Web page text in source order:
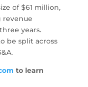
of $61 million,
revenue
years.
be split across
to learn